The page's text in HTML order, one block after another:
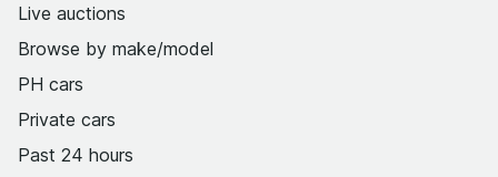
Live auctions
Browse by make/model
PH cars
Private cars
Past 24 hours